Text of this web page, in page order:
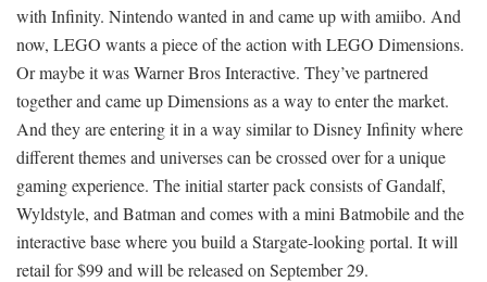
with Infinity. Nintendo wanted in and came up with amiibo. And
now, LEGO wants a piece of the action with LEGO Dimensions.
Or maybe it was Warner Bros Interactive. They’ve partnered
together and came up Dimensions as a way to enter the market.
And they are entering it in a way similar to Disney Infinity where
different themes and universes can be crossed over for a unique
gaming experience. The initial starter pack consists of Gandalf,
Wyldstyle, and Batman and comes with a mini Batmobile and the
interactive base where you build a Stargate-looking portal. It will
retail for $99 and will be released on September 29.